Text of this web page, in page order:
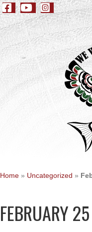
Home » Uncategorized »
FEBRUARY